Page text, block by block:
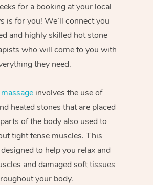
for a booking at your local
is for you! We’ll connect you
and highly skilled hot stone
who will come to you with
they need.
involves the use of
heated stones that are placed
of the body also used to
tight tense muscles. This
to help you relax and
and damaged soft tissues
your body.